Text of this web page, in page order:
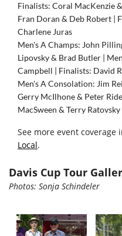
Finalists: Coral MacKenzie
Fran Doran & Deb Robert |
Charlene Juras
Men's A Champs: John
Lipovsky & Brad Butler |
Campbell | Finalists: David
Men's A Consolation: Jim
Gerry McIlhone & Peter
MacSween & Terry
See more event coverage
Local.
Davis Cup Tour
Photos: Sonja Schindeler